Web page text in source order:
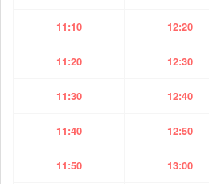
11:10 12:20
11:20 12:30
11:30 12:40
11:40 12:50
11:50 13:00